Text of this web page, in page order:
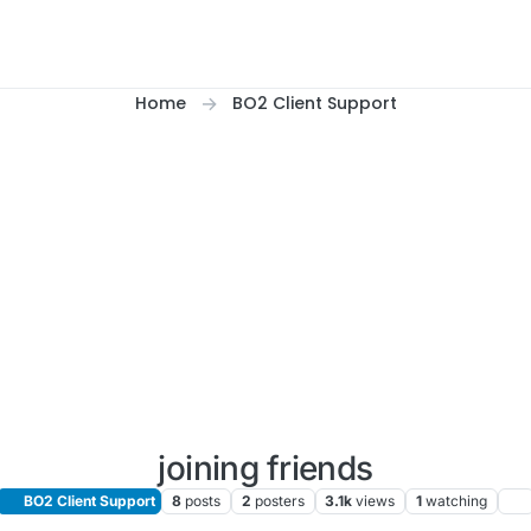
Home BO2 Client Support
joining friends
BO2 Client Support 8 posts 2 posters 3.1k views 1 watching